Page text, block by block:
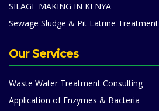
SILAGE MAKING IN KENYA
Sewage Sludge & Pit Latrine Treatment
Our Services
Waste Water Treatment Consulting
Application of Enzymes & Bacteria